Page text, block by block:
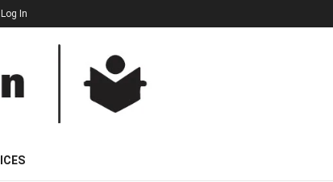
Log In